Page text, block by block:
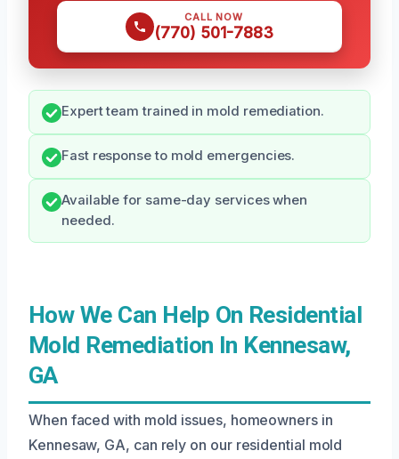
CALL NOW
(770) 501-7883
Expert team trained in mold remediation.
Fast response to mold emergencies.
Available for same-day services when
needed.
How We Can Help On Residential
Mold Remediation In Kennesaw,
GA
When faced with mold issues, homeowners in
Kennesaw, GA, can rely on our residential mold